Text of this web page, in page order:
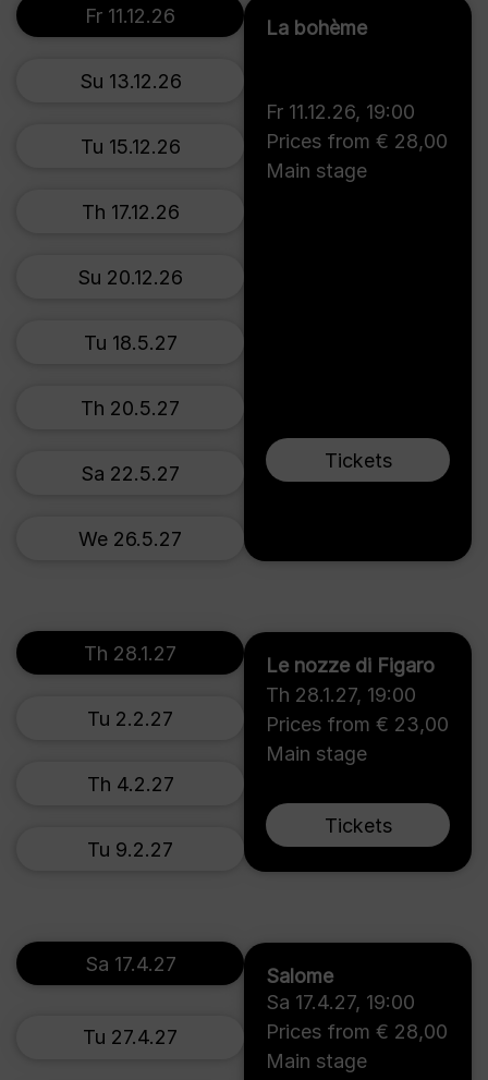
La bohème
Fr 11.12.26, 19:00
Prices from € 28,00
Main stage
Tickets
Fr 11.12.26
Su 13.12.26
Tu 15.12.26
Th 17.12.26
Su 20.12.26
Tu 18.5.27
Th 20.5.27
Sa 22.5.27
We 26.5.27
Le nozze di Figaro
Th 28.1.27, 19:00
Prices from € 23,00
Main stage
Tickets
Th 28.1.27
Tu 2.2.27
Th 4.2.27
Tu 9.2.27
Salome
Sa 17.4.27, 19:00
Prices from € 28,00
Main stage
Sa 17.4.27
Tu 27.4.27